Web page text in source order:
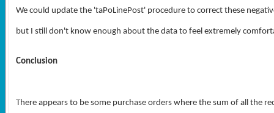
We could update the 'taPoLinePost' procedure to correct these
but I still don't know enough about the data to feel extremely
Conclusion
There appears to be some purchase orders where the sum of all the